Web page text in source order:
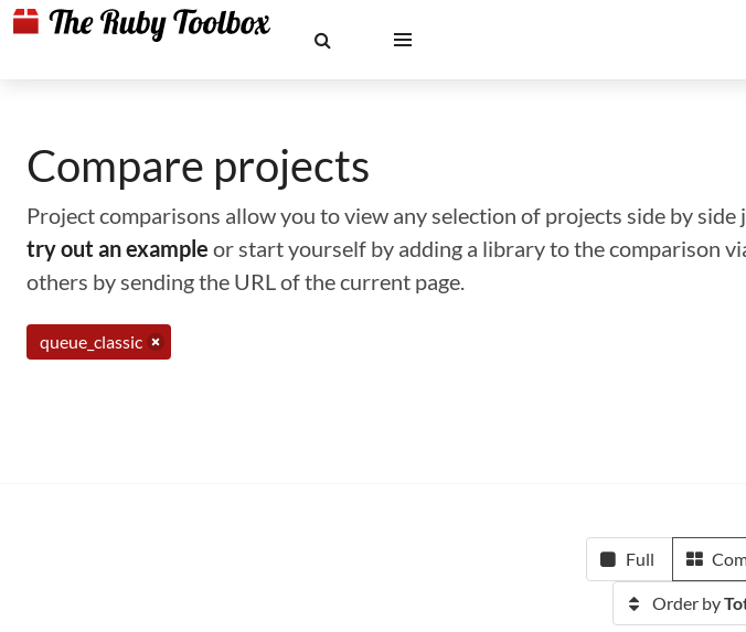
Compare projects
Project comparisons allow you to view any selection of projects side by
try out an example or start yourself by adding a library to the comparison
others by sending the URL of the current page.
queue_classic
Full
Order by